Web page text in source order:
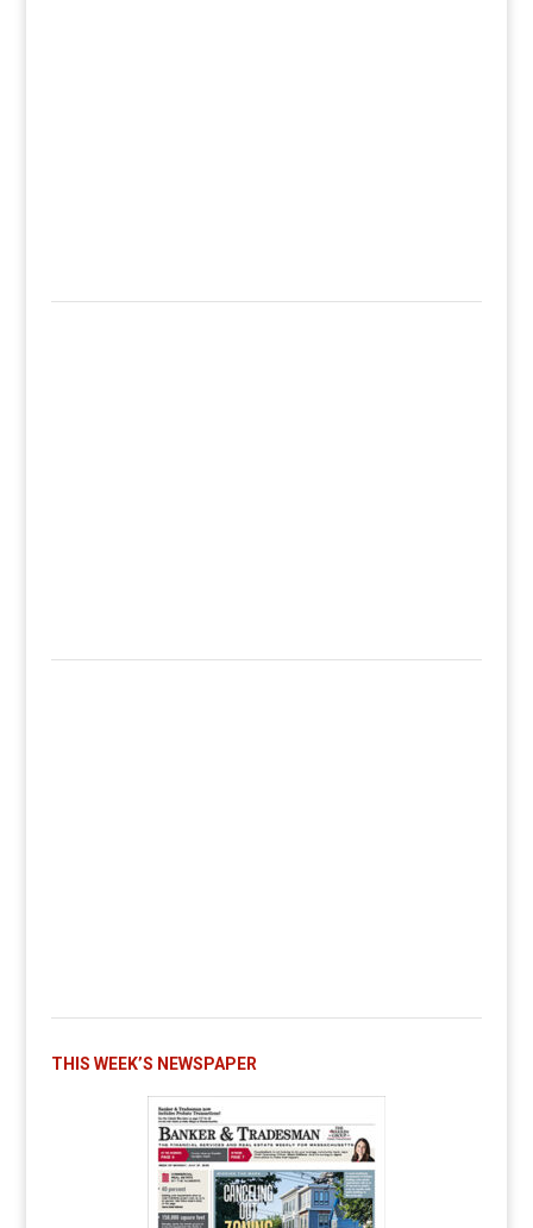
THIS WEEK’S NEWSPAPER